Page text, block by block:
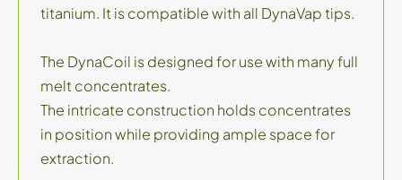
titanium. It is compatible with all DynaVap tips.
The DynaCoil is designed for use with many full
melt concentrates.
The intricate construction holds concentrates
in position while providing ample space for
extraction.